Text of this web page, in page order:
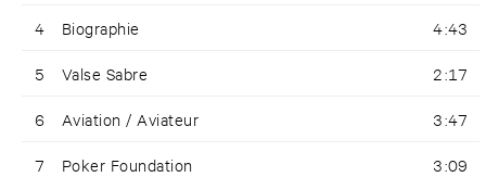
4 Biographie 4:43
5 Valse Sabre 2:17
6 Aviation / Aviateur 3:47
7 Poker Foundation 3:09